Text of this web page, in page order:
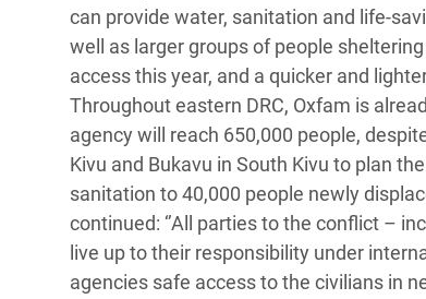
can provide water, sanitation and life-
well as larger groups of people
access this year, and a quicker and
Throughout eastern DRC, Oxfam is
agency will reach 650,000 people,
Kivu and Bukavu in South Kivu to plan
sanitation to 40,000 people newly
continued: ‘’All parties to the conflict –
live up to their responsibility under
agencies safe access to the civilians in